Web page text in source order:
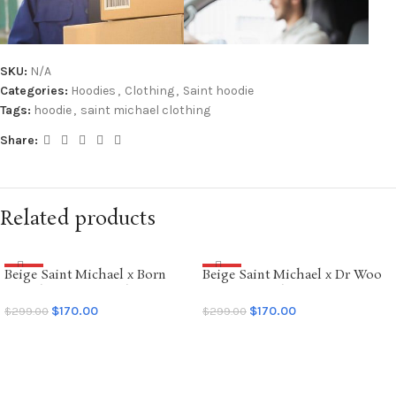
SKU: N/A
Categories: Hoodies , Clothing, Saint hoodie
Tags: hoodie, saint michael clothing
Share:
Related products
SALE
Beige Saint Michael x Born
$299.00 $170.00
SALE
Beige Saint Michael x Dr Woo
$299.00 $170.00